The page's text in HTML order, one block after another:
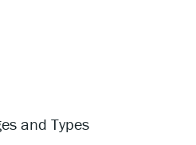
and Types